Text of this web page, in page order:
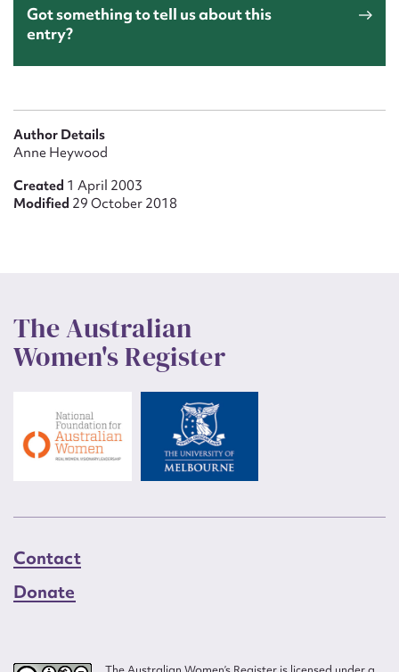
Got something to tell us about this
entry?
Author Details
Anne Heywood
Created 1 April 2003
Modified 29 October 2018
The Australian
Women's Register
Contact
Donate